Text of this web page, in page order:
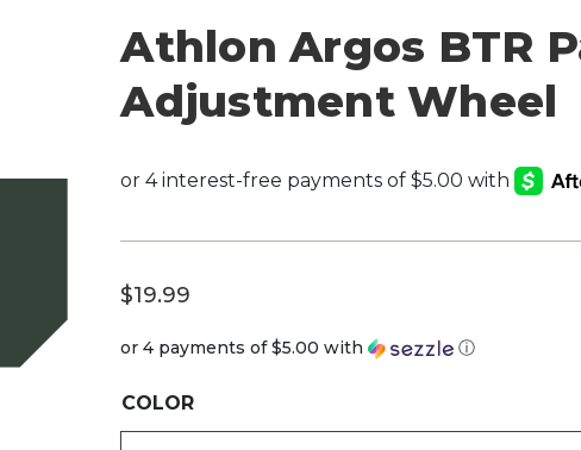
Athlon Argos BTR
Adjustment Wheel
$19.99
or 4 payments of$5.00 with ⓘ
COLOR